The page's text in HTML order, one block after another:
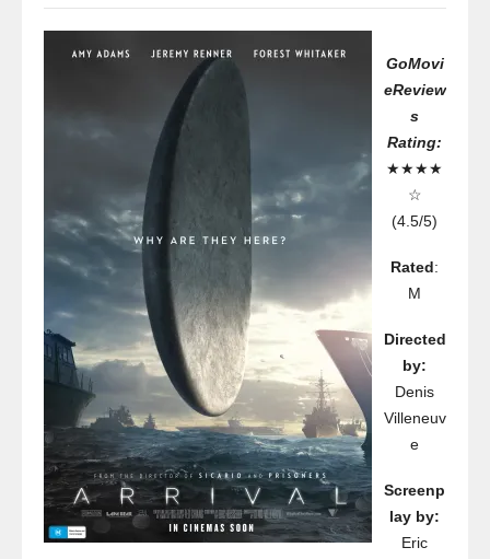
GoMovi
eReview
s
Rating:
★★★★
☆
(4.5/5)
Rated:
M
Directed
by:
Denis
Villeneuv
e
Screenp
lay by:
Eric